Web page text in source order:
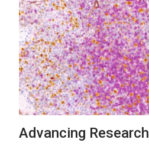
Advancing Research